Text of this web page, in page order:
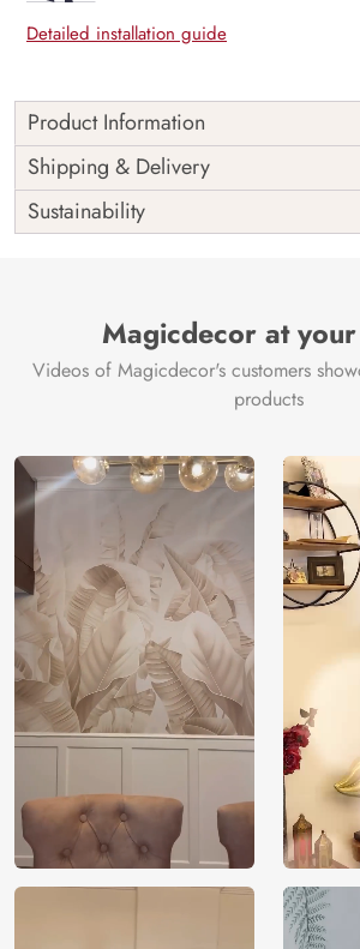
Detailed installation guide
Product Information
Price
Rs. 99/sq.ft.
Shipping
Free
Origin
Shipping & Delivery
Sustainability
Magicdecor at
Videos of Magicdecor's customers
products